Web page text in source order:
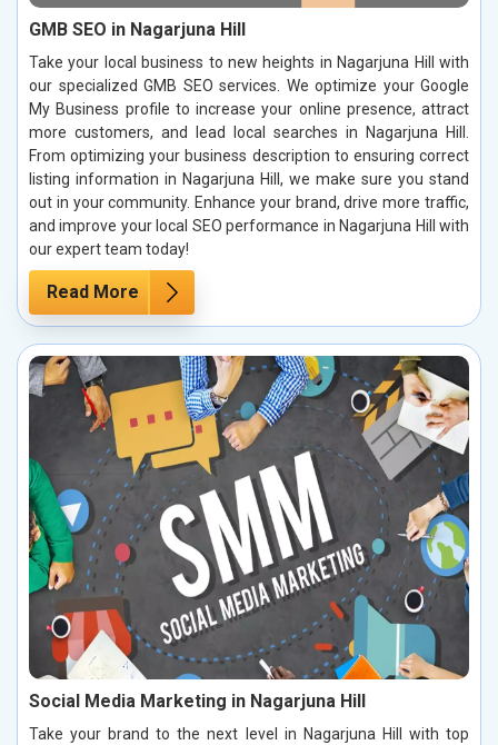
GMB SEO in Nagarjuna Hill
Take your local business to new heights in Nagarjuna Hill with
our specialized GMB SEO services. We optimize your Google
My Business profile to increase your online presence, attract
more customers, and lead local searches in Nagarjuna Hill.
From optimizing your business description to ensuring correct
listing information in Nagarjuna Hill, we make sure you stand
out in your community. Enhance your brand, drive more traffic,
and improve your local SEO performance in Nagarjuna Hill with
our expert team today!
Read More
Social Media Marketing in Nagarjuna Hill
Take your brand to the next level in Nagarjuna Hill with top